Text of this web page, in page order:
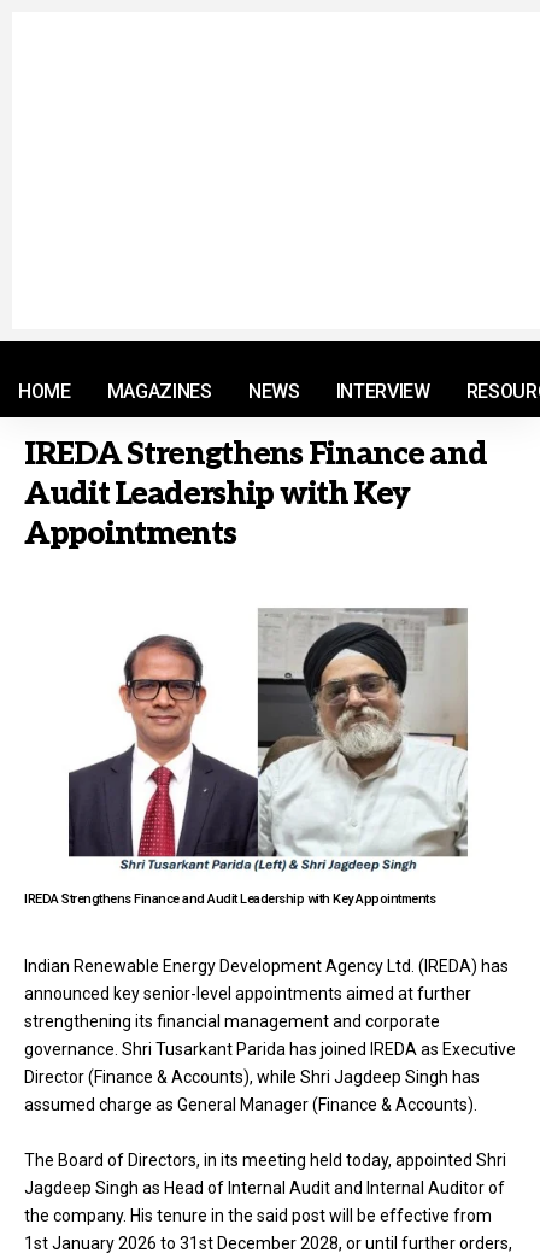
HOME MAGAZINES NEWS INTERVIEW
IREDA Strengthens Finance and
Audit Leadership with Key
Appointments
IREDA Strengthens Finance and Audit Leadership with Key Appointments
Indian Renewable Energy Development Agency Ltd. (IREDA) has
announced key senior-level appointments aimed at further
strengthening its financial management and corporate
governance. Shri Tusarkant Parida has joined IREDA as Executive
Director (Finance & Accounts), while Shri Jagdeep Singh has
assumed charge as General Manager (Finance & Accounts).
The Board of Directors, in its meeting held today, appointed Shri
Jagdeep Singh as Head of Internal Audit and Internal Auditor of
the company. His tenure in the said post will be effective from
1st January 2026 to 31st December 2028, or until further orders,